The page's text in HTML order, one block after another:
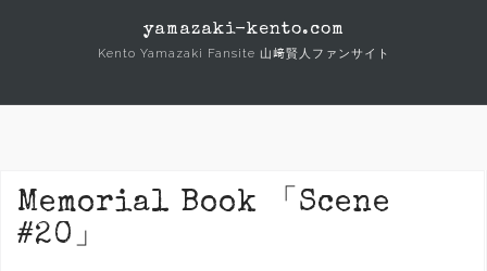
yamazaki-kento.com
Kento Yamazaki Fansite 山﨑賢人ファンサイト
Memorial Book 「Scene
#20」